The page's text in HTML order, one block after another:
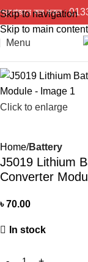
Skip to navigation
Skip to main content
প্রয়োজনে কল করুন :
Menu
Click to enlarge
Home Battery
J5019 Lithium
Converter
৳70.00
In stock